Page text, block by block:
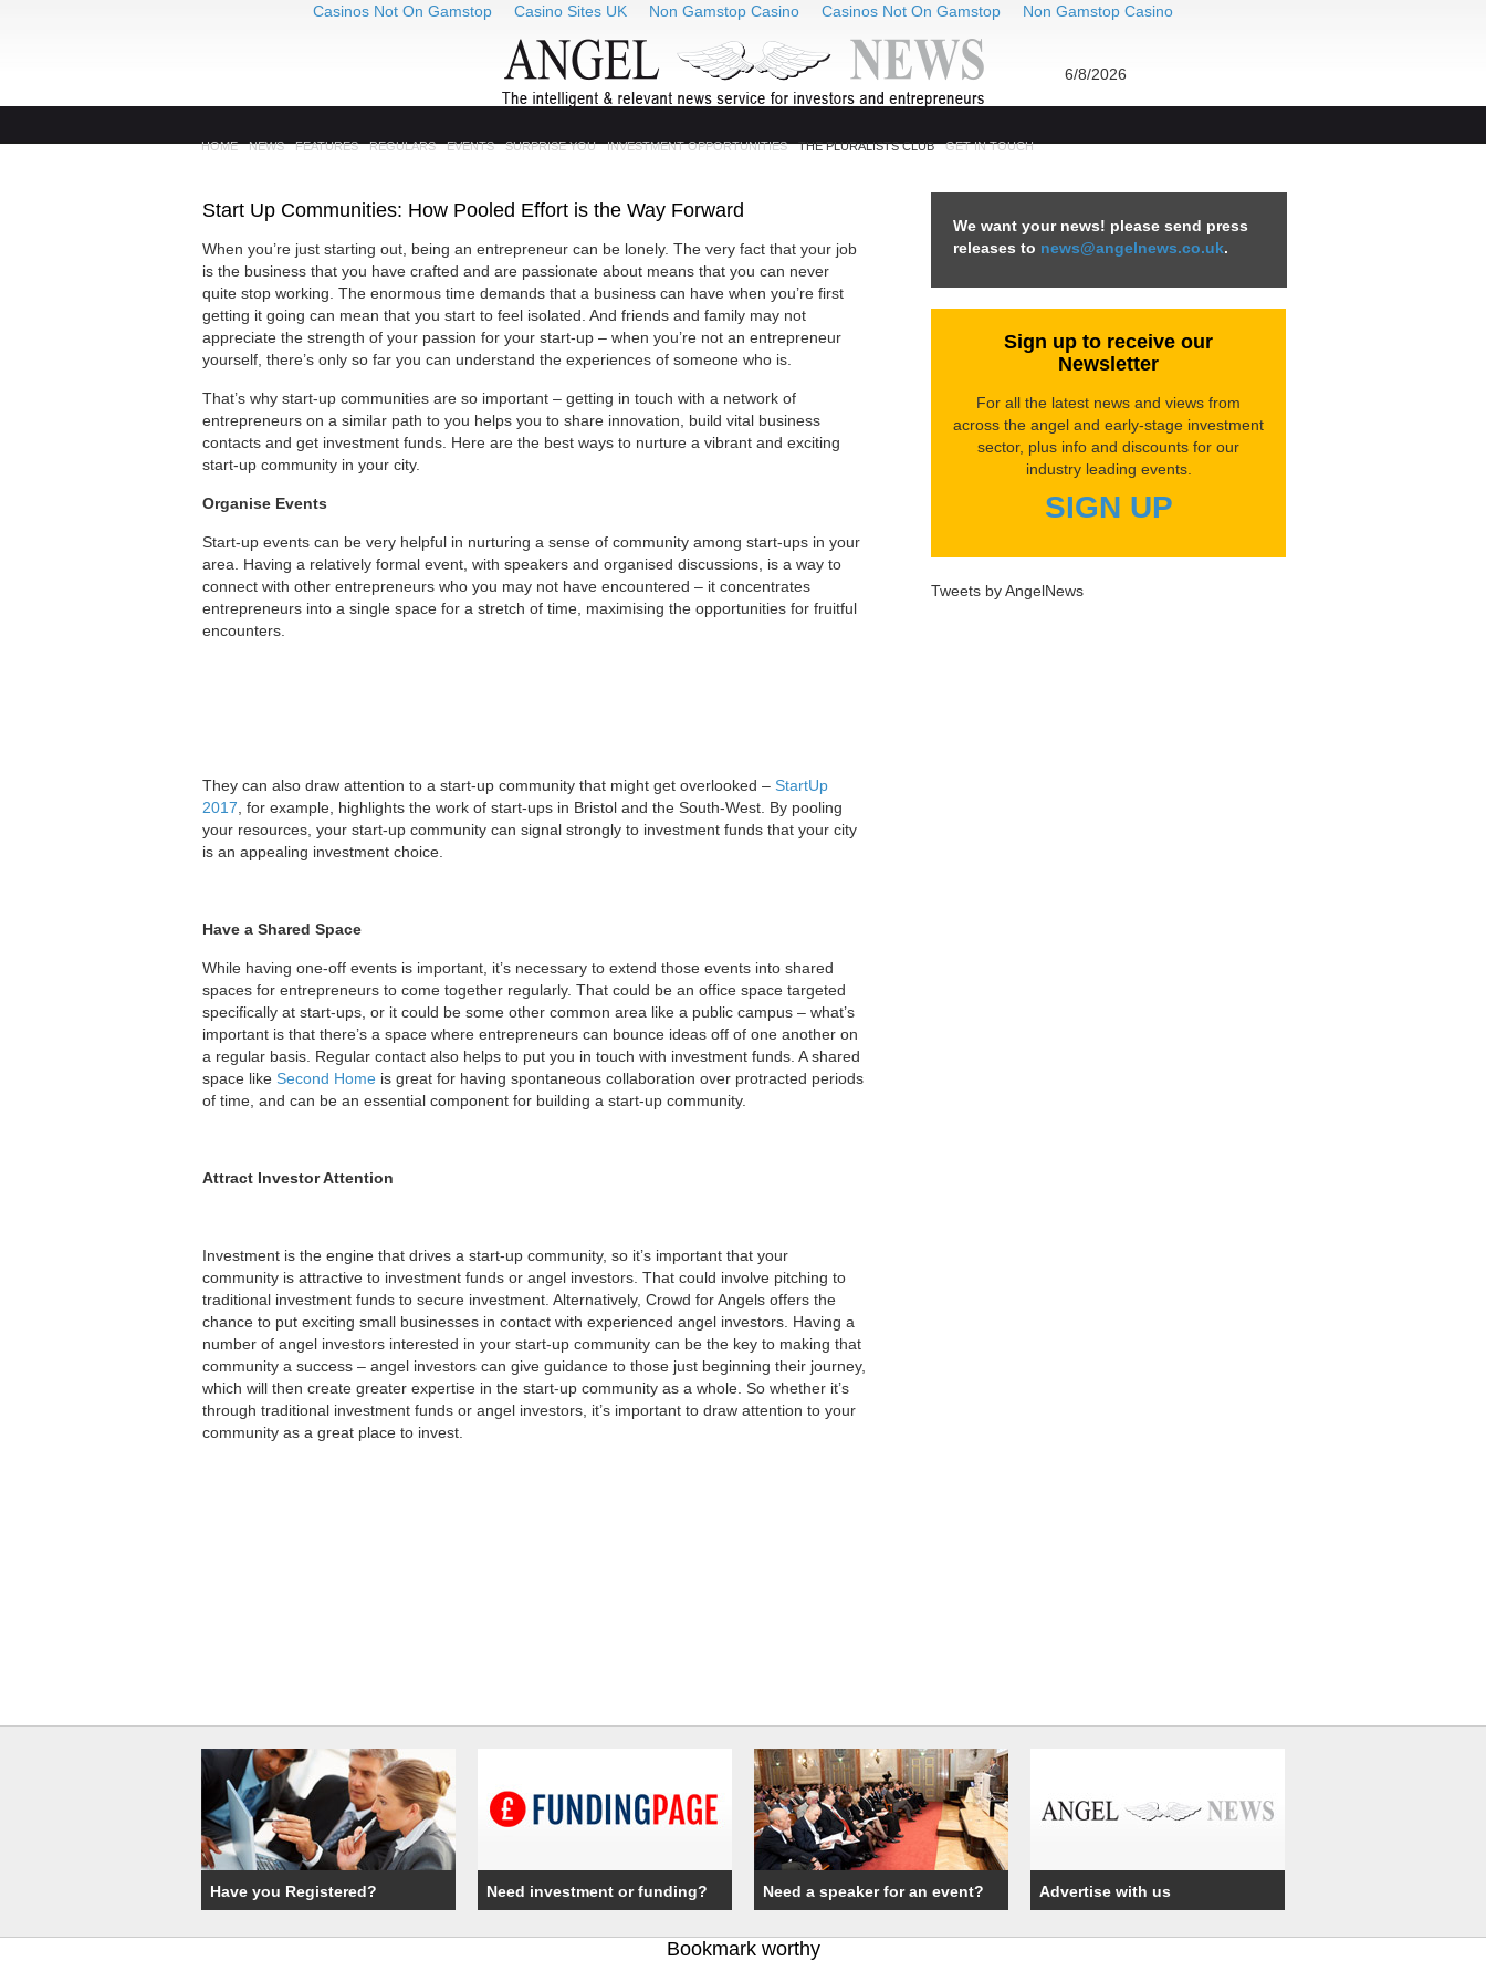
Casinos Not On Gamstop Casino Sites UK Non Gamstop Casino Casinos Not On Gamstop Non Gamstop Casino
Sign up to receive our
Newsletter
For all the latest news and views from
across the angel and early-stage investment
sector, plus info and discounts for our
industry leading events.
SIGN UP
Tweets by AngelNews
Start Up Communities: How Pooled Effort is the Way Forward
When you’re just starting out, being an entrepreneur can be lonely. The very fact that your job
is the business that you have crafted and are passionate about means that you can never
quite stop working. The enormous time demands that a business can have when you’re first
getting it going can mean that you start to feel isolated. And friends and family may not
appreciate the strength of your passion for your start-up – when you’re not an entrepreneur
yourself, there’s only so far you can understand the experiences of someone who is.
That’s why start-up communities are so important – getting in touch with a network of
entrepreneurs on a similar path to you helps you to share innovation, build vital business
contacts and get investment funds. Here are the best ways to nurture a vibrant and exciting
start-up community in your city.
Organise Events
Start-up events can be very helpful in nurturing a sense of community among start-ups in your
area. Having a relatively formal event, with speakers and organised discussions, is a way to
connect with other entrepreneurs who you may not have encountered – it concentrates
entrepreneurs into a single space for a stretch of time, maximising the opportunities for fruitful
encounters.
They can also draw attention to a start-up community that might get overlooked – StartUp
2017 , for example, highlights the work of start-ups in Bristol and the South-West. By pooling
your resources, your start-up community can signal strongly to investment funds that your city
is an appealing investment choice.
Have a Shared Space
While having one-off events is important, it’s necessary to extend those events into shared
spaces for entrepreneurs to come together regularly. That could be an office space targeted
specifically at start-ups, or it could be some other common area like a public campus – what’s
important is that there’s a space where entrepreneurs can bounce ideas off of one another on
a regular basis. Regular contact also helps to put you in touch with investment funds. A shared
space like Second Home is great for having spontaneous collaboration over protracted periods
of time, and can be an essential component for building a start-up community.
Attract Investor Attention
Investment is the engine that drives a start-up community, so it’s important that your
community is attractive to investment funds or angel investors . That could involve pitching to
traditional investment funds to secure investment. Alternatively, Crowd for Angels offers the
chance to put exciting small businesses in contact with experienced angel investors. Having a
number of angel investors interested in your start-up community can be the key to making that
community a success – angel investors can give guidance to those just beginning their journey,
which will then create greater expertise in the start-up community as a whole. So whether it’s
through traditional investment funds or angel investors, it’s important to draw attention to your
community as a great place to invest.
HOME NEWS FEATURES REGULARS EVENTS SURPRISE YOU INVESTMENT OPPORTUNITIES THE PLURALISTS CLUB GET IN TOUCH
6/8/2026
We want your news! please send press
releases to news@angelnews.co.uk.
Have you Registered? Need investment or funding? Need a speaker for an event? Advertise with us
Bookmark worthy